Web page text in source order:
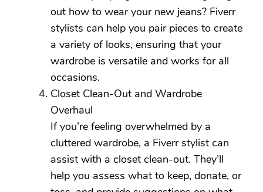
out how to wear your new jeans? Fiverr
stylists can help you pair pieces to create
a variety of looks, ensuring that your
wardrobe is versatile and works for all
occasions.
Closet Clean-Out and Wardrobe
Overhaul
If you’re feeling overwhelmed by a
cluttered wardrobe, a Fiverr stylist can
assist with a closet clean-out. They’ll
help you assess what to keep, donate, or